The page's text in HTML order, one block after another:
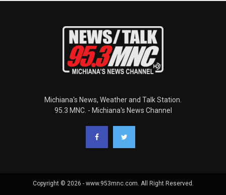
Michiana's News, Weather and Talk Station.
95.3 MNC. - Michiana's News Channel
Copyright © 2026 - www.953mnc.com. All Right Reserved.